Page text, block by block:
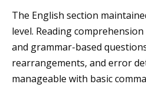
The English section
level. Reading
and grammar-based
rearrangements, and error
manageable with basic